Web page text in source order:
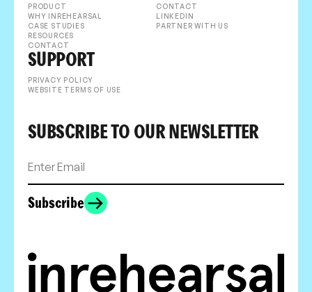
PRODUCT
WHY INREHEARSAL
CASE STUDIES
RESOURCES
CONTACT
CONTACT
LINKEDIN
PARTNER WITH US
SUPPORT
PRIVACY POLICY
WEBSITE TERMS OF USE
SUBSCRIBE TO OUR NEWSLETTER
Subscribe